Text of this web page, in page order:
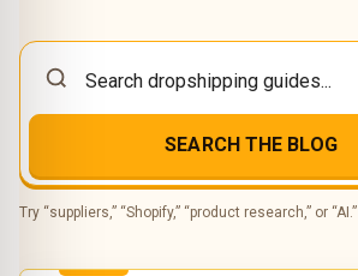
SEARCH THE BLOG
Try “suppliers,” “Shopify,” “product research,” or “AI.”